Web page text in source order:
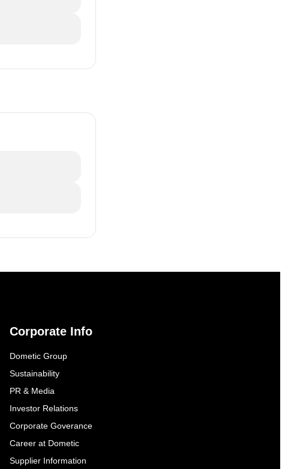
Corporate Info
Dometic Group
Sustainability
PR & Media
Investor Relations
Corporate Goverance
Career at Dometic
Supplier Information